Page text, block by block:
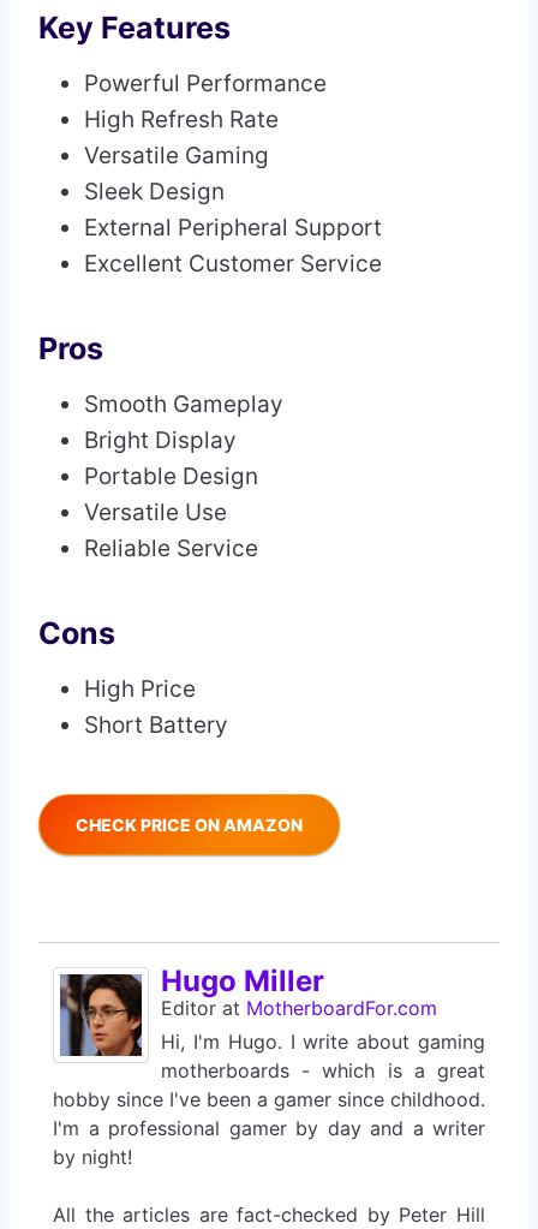
Key Features
Powerful Performance
High Refresh Rate
Versatile Gaming
Sleek Design
External Peripheral Support
Excellent Customer Service
Pros
Smooth Gameplay
Bright Display
Portable Design
Versatile Use
Reliable Service
Cons
High Price
Short Battery
CHECK PRICE ON AMAZON
Hugo Miller
Editor at MotherboardFor.com
Hi, I'm Hugo. I write about gaming
motherboards - which is a great
hobby since I've been a gamer since childhood.
I'm a professional gamer by day and a writer
by night!
All the articles are fact-checked by Peter Hill